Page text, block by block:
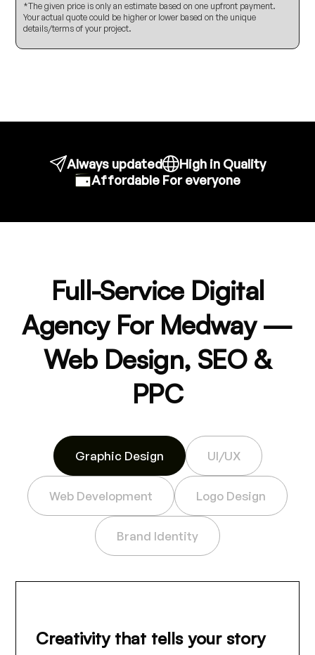
*The given price is only an estimate based on one upfront payment.
Your actual quote could be higher or lower based on the unique
details/terms of your project.
Always updated
High in Quality
Affordable For everyone
Full-Service Digital
Agency For Medway —
Web Design, SEO &
PPC
Graphic Design UI/UX
Web Development Logo Design
Brand Identity
Creativity that tells your story